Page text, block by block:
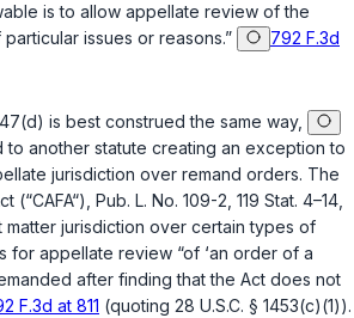
is to allow appellate review of the
issues or reasons.”
792 F.3d
is best construed the same way,
to another statute creating an exception to
jurisdiction over remand orders. The
(“CAFA“), Pub. L. No. 109-2, 119 Stat. 4–14,
jurisdiction over certain types of
for appellate review “of ‘an order of a
after finding that the Act does not
F.3d at 811 (quoting 28 U.S.C. § 1453(c)(1)).